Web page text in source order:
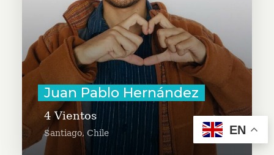
Juan Pablo Hernández
4 Vientos
Santiago, Chile
entrepreneur focused on
accelerating eco-social projects
around the world.
Learn More
EN